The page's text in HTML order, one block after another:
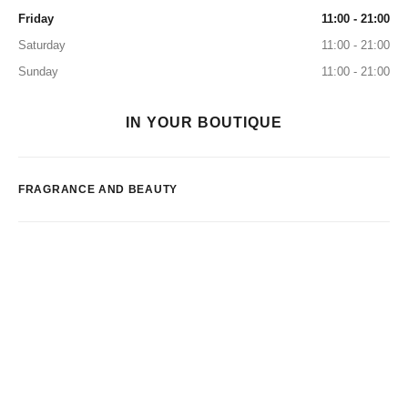
Friday
11:00 - 21:00
Saturday
11:00 - 21:00
Sunday
11:00 - 21:00
IN YOUR BOUTIQUE
FRAGRANCE AND BEAUTY